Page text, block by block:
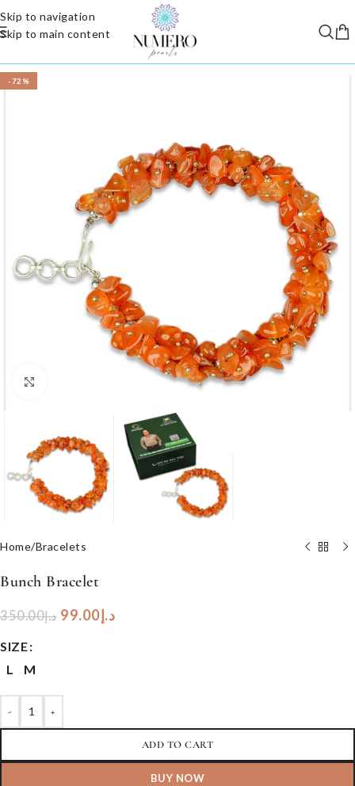
Skip to navigation
Skip to main content
-72%
Home/Bracelets
Bunch Bracelet
د.إ350.00 د.إ99.00
SIZE
L
M
- +
ADD TO CART
BUY NOW